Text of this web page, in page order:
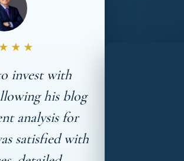
invest with
his blog
analysis for
satisfied with